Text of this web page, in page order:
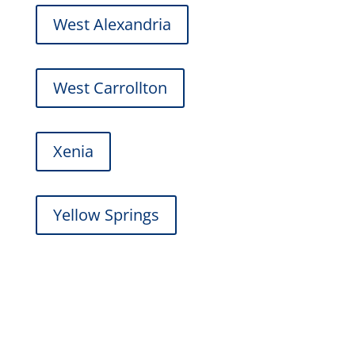
West Alexandria
West Carrollton
Xenia
Yellow Springs